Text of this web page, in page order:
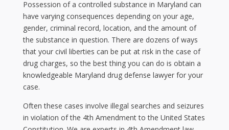
Possession of a controlled substance in Maryland can
have varying consequences depending on your age,
gender, criminal record, location, and the amount of
the substance in question. There are dozens of ways
that your civil liberties can be put at risk in the case of
drug charges, so the best thing you can do is obtain a
knowledgeable Maryland drug defense lawyer for your
case.
Often these cases involve illegal searches and seizures
in violation of the 4th Amendment to the United States